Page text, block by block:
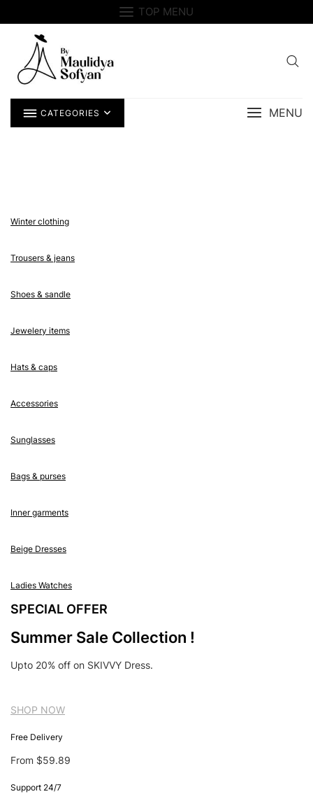
to
TOP MENU
CATEGORIES MENU
Winter clothing
Trousers & jeans
Shoes & sandle
Jewelery items
Hats & caps
Accessories
Sunglasses
Bags & purses
Inner garments
Beige Dresses
Ladies Watches
SPECIAL OFFER
Summer Sale Collection !
Upto 20% off on SKIVVY Dress.
SHOP NOW
Free Delivery
From $59.89
Support 24/7